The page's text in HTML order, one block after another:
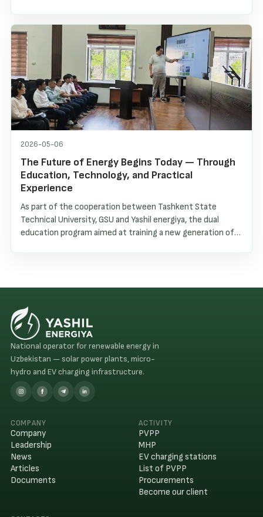
2026-05-06
The Future of Energy Begins Today — Through
Education, Technology, and Practical
Experience
As part of the cooperation between Tashkent State
Technical University, GSU and Yashil energiya, the dual
education program aimed at training a new generation of
National operator for renewable energy in
Uzbekistan — solar power plants, micro-
hydro and EV charging infrastructure.
COMPANY
Company
Leadership
News
Articles
Documents
ACTIVITY
PVPP
MHP
EV charging stations
List of PVPP
Procurements
Become our client